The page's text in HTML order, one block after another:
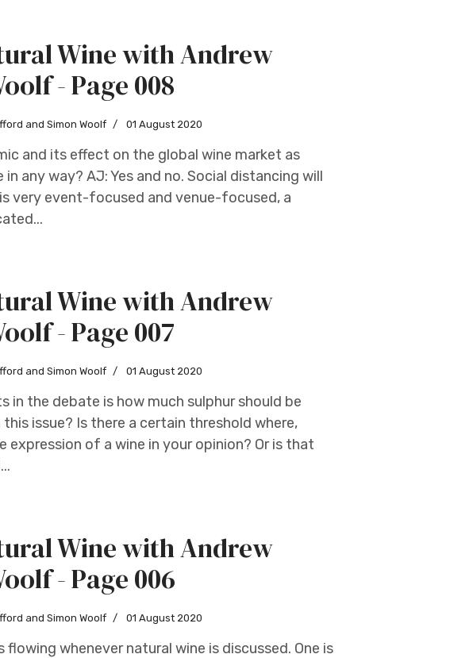
Wine with Andrew
- Page 008
and Simon Woolf 01 August 2020
and its effect on the global wine market as
any way? AJ: Yes and no. Social distancing will
very event-focused and venue-focused, a
Wine with Andrew
- Page 007
and Simon Woolf 01 August 2020
in the debate is how much sulphur should be
issue? Is there a certain threshold where,
of a wine in your opinion? Or is that
Wine with Andrew
- Page 006
and Simon Woolf 01 August 2020
whenever natural wine is discussed. One is